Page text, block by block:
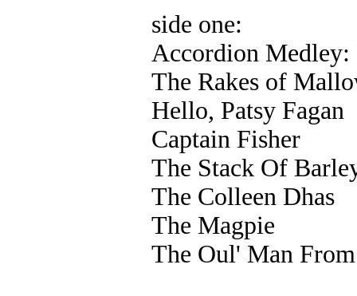
side one:
Accordion
The Rakes of
Hello, Patsy Fagan
Captain Fisher
The Stack Of
The Colleen Dhas
The Magpie
The Oul' Man